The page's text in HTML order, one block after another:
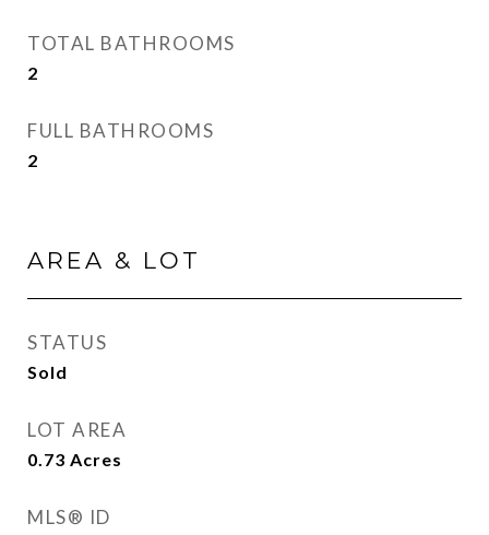
TOTAL BATHROOMS
2
FULL BATHROOMS
2
AREA & LOT
STATUS
Sold
LOT AREA
0.73 Acres
MLS® ID